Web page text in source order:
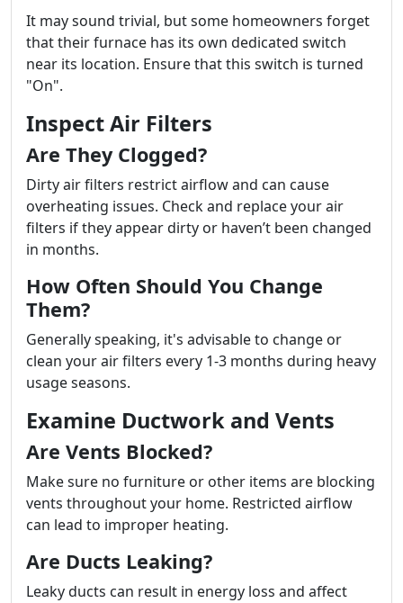
It may sound trivial, but some homeowners forget
that their furnace has its own dedicated switch
near its location. Ensure that this switch is turned
"On".
Inspect Air Filters
Are They Clogged?
Dirty air filters restrict airflow and can cause
overheating issues. Check and replace your air
filters if they appear dirty or haven’t been changed
in months.
How Often Should You Change
Them?
Generally speaking, it's advisable to change or
clean your air filters every 1-3 months during heavy
usage seasons.
Examine Ductwork and Vents
Are Vents Blocked?
Make sure no furniture or other items are blocking
vents throughout your home. Restricted airflow
can lead to improper heating.
Are Ducts Leaking?
Leaky ducts can result in energy loss and affect